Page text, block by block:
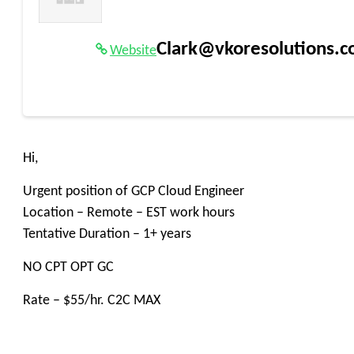
Website
Hi,
Urgent position of GCP Cloud Engineer
Location – Remote – EST work hours
Tentative Duration – 1+ years
NO CPT OPT GC
Rate – $55/hr. C2C MAX